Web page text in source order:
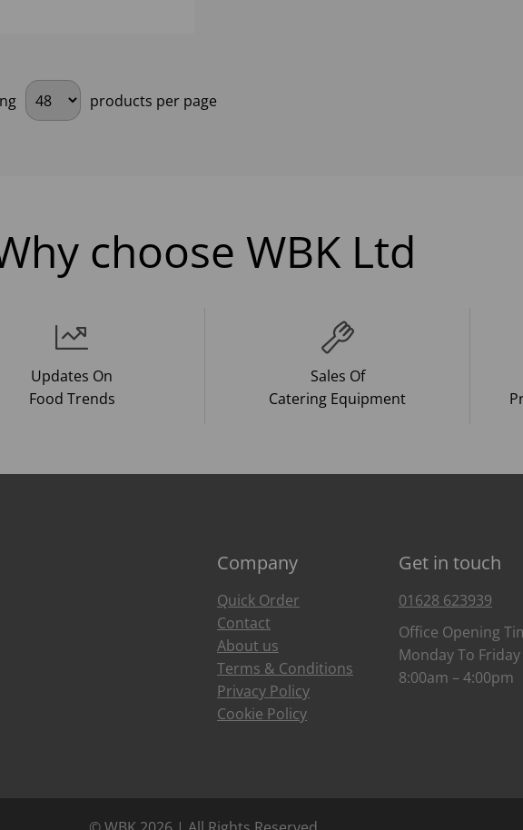
products per page
choose WBK Ltd
Updates On
Food Trends
Sales Of
Catering Equipment
Company Get in touch
Quick Order
Contact
About us
Terms & Conditions
Privacy Policy
Cookie Policy
01628 623939
Office Opening
Monday To Friday
8:00am – 4:00pm